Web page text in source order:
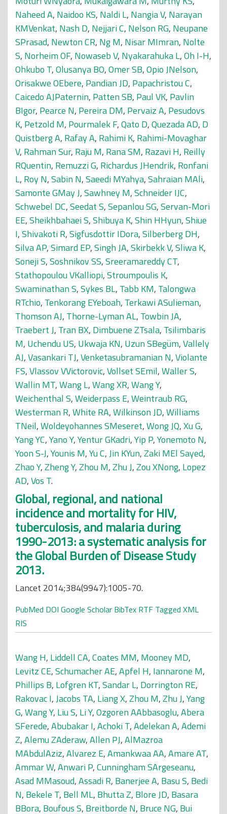
Naheed A, Naidoo KS, Naldi L, Nangia V, Narayan
KMVenkat, Nash D, Nejjari C, Nelson RG, Neupane
SPrasad, Newton CR, Ng M, Nisar MImran, Nolte
S, Norheim OF, Nowaseb V, Nyakarahuka L,Oh I-H,
Ohkubo T,Olusanya BO,Omer SB,Opio JNelson,
Orisakwe OEbere, Pandian JD, Papachristou C,
Caicedo AJPaternin, Patten SB, Paul VK, Pavlin
BIgor, Pearce N, Pereira DM, Pervaiz A, Pesudovs
K, Petzold M, Pourmalek F,Qato D,Quezada AD, D
Quistberg A, Rafay A, Rahimi K, Rahimi-Movaghar
V, Rahman Sur, Raju M, Rana SM, Razavi H, Reilly
RQuentin, Remuzzi G, Richardus JHendrik, Ronfani
L, Roy N,Sabin N,Saeedi MYahya,Sahraian MAli,
Samonte GMay J,Sawhney M,Schneider IJC,
Schwebel DC,Seedat S,Sepanlou SG,Servan-Mori
EE,Sheikhbahaei S,Shibuya K,Shin HHyun,Shiue
I,Shivakoti R,Sigfusdottir IDora,Silberberg DH,
Silva AP,Simard EP,Singh JA,Skirbekk V,Sliwa K,
Soneji S,Soshnikov SS,Sreeramareddy CT,
Stathopoulou VKalliopi,Stroumpoulis K,
Swaminathan S,Sykes BL, Tabb KM, Talongwa
RTchio, Tenkorang EYeboah, Terkawi ASulieman,
Thomson AJ, Thorne-Lyman AL, Towbin JA,
Traebert J, Tran BX, Dimbuene ZTsala, Tsilimbaris
M, Uchendu US, Ukwaja KN, Uzun SBegüm,Vallely
AJ,Vasankari TJ,Venketasubramanian N,Violante
FS,Vlassov VVictorovic,Vollset SEmil,Waller S,
Wallin MT,Wang L,Wang XR,Wang Y,
Weichenthal S,Weiderpass E,Weintraub RG,
Westerman R,White RA,Wilkinson JD,Williams
TNeil,Woldeyohannes SMeseret,Wong JQ,Xu G,
Yang YC,Yano Y,Yentur GKadri,Yip P,Yonemoto N,
Yoon S-J,Younis M,Yu C,Jin KYun,Zaki MEl Sayed,
Zhao Y,Zheng Y,Zhou M,Zhu J,Zou XNong, Lopez
AD,Vos T.
Global, regional, and national
incidence and mortality for HIV,
tuberculosis, and malaria during
1990-2013: a systematic analysis for
the Global Burden of Disease Study
2013.
Lancet 2014;384(9947):1005-70.
PubMed DOI Google Scholar BibTex RTF Tagged XML
RIS
Wang H, Liddell CA,Coates MM, Mooney MD,
Levitz CE,Schumacher AE,Apfel H, Iannarone M,
Phillips B, Lofgren KT,Sandar L, Dorrington RE,
Rakovac I,Jacobs TA, Liang X,Zhou M,Zhu J,Yang
G,Wang Y, Liu S, Li Y,Ozgoren AAbbasoglu,Abera
SFerede,Abubakar I,Achoki T,Adelekan A,Ademi
Z,Alemu ZAderaw,Allen PJ,AlMazroa
MAbdulAziz,Alvarez E,Amankwaa AA,Amare AT,
Ammar W,Anwari P,Cunningham SArgeseanu,
Asad MMasoud,Assadi R, Banerjee A, Basu S, Bedi
N, Bekele T, Bell ML, Bhutta Z, Blore JD, Basara
BBora, Boufous S, Breitborde N, Bruce NG, Bui